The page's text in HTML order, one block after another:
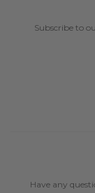
Subscribe to
Have any